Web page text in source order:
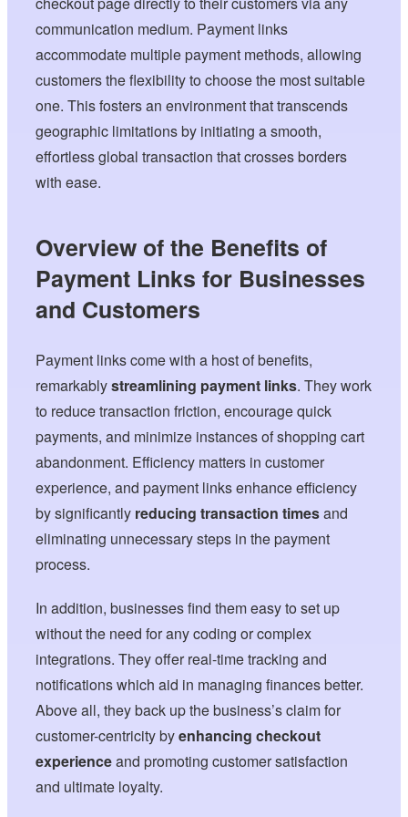
communication medium. Payment links
accommodate multiple payment methods, allowing
customers the flexibility to choose the most suitable
one. This fosters an environment that transcends
geographic limitations by initiating a smooth,
effortless global transaction that crosses borders
with ease.
Overview of the Benefits of
Payment Links for Businesses
and Customers
Payment links come with a host of benefits,
remarkablystreamlining payment links. They work
to reduce transaction friction, encourage quick
payments, and minimize instances of shopping cart
abandonment. Efficiency matters in customer
experience, and payment links enhance efficiency
by significantly reducing transaction timesand
eliminating unnecessary steps in the payment
process.
In addition, businesses find them easy to set up
without the need for any coding or complex
integrations. They offer real-time tracking and
notifications which aid in managing finances better.
Above all, they back up the business’s claim for
customer-centricity byenhancing checkout
experienceand promoting customer satisfaction
and ultimate loyalty.